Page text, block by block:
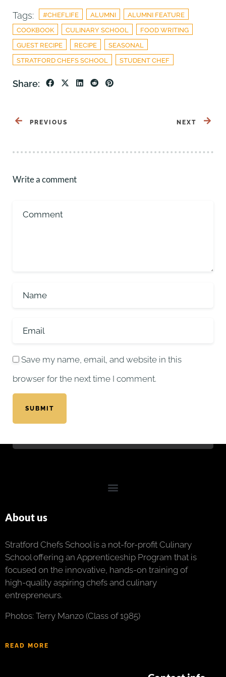
Tags:
#CHEFLIFE ALUMNI
ALUMNI FEATURE
COOKBOOK
CULINARY SCHOOL
FOOD WRITING
GUEST RECIPE
RECIPE
SEASONAL
STRATFORD CHEFS SCHOOL
STUDENT CHEF
Share:
PREVIOUS NEXT
Write a comment
Save my name, email, and website in this
browser for the next time I comment.
SUBMIT
About us
Stratford Chefs School is a not-for-profit Culinary
School offering an Apprenticeship Program that is
focused on the innovative, hands-on training of
high-quality aspiring chefs and culinary
entrepreneurs.
Photos: Terry Manzo (Class of 1985)
READ MORE